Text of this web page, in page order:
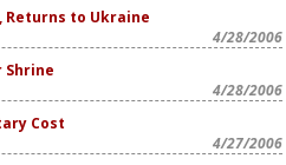
Returns to Ukraine
4/28/2006
Shrine
4/28/2006
Cost
4/27/2006